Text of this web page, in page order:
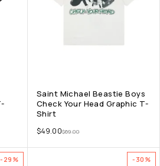
Saint Michael Beastie Boys
Check Your Head Graphic T-
Shirt
$69.00
$49.00
-29% -30%